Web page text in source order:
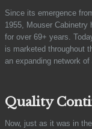
Since its emergence
1955, Mouser
for over 69+ years.
is marketed throughout
an expanding network
Quality
Now, just as it was in